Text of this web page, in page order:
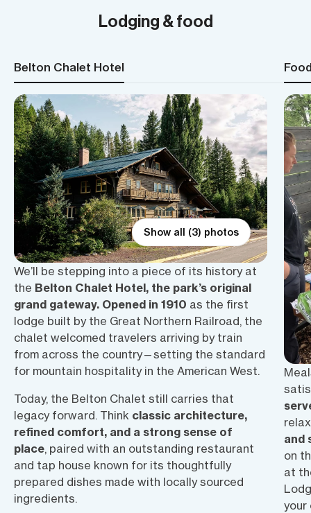
Lodging & food
Belton Chalet Hotel
Show all (3) photos
We’ll be stepping into a piece of its history at
the Belton Chalet Hotel, the park’s original
grand gateway. Opened in 1910 as the first
lodge built by the Great Northern Railroad, the
chalet welcomed travelers arriving by train
from across the country—setting the standard
for mountain hospitality in the American West.
Today, the Belton Chalet still carries that
legacy forward. Think classic architecture,
refined comfort, and a strong sense of
place, paired with an outstanding restaurant
and tap house known for its thoughtfully
prepared dishes made with locally sourced
ingredients.
and
on
at
your